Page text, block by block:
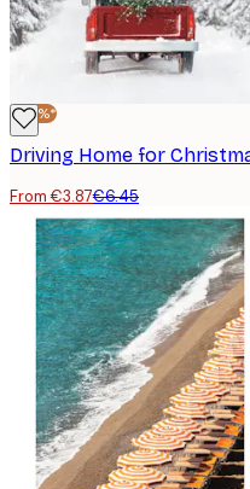
-40%*
From €3.87€6.45